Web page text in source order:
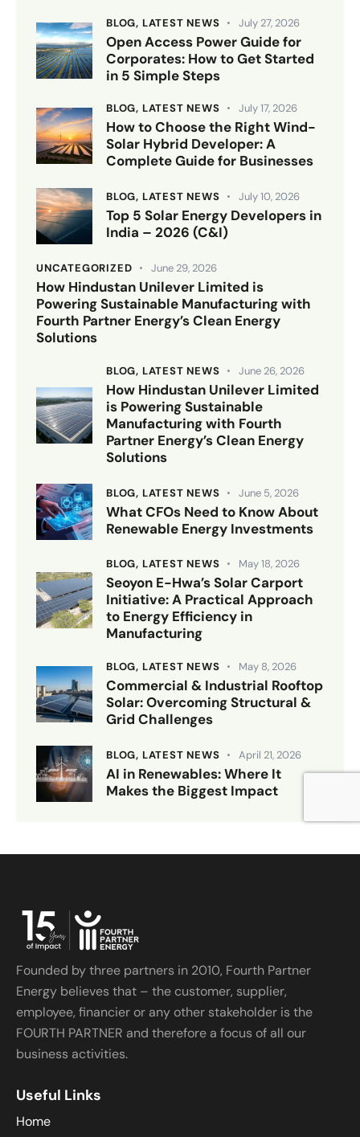
BLOG, LATEST NEWS July 27, 2026
Open Access Power Guide for
Corporates: How to Get Started
in 5 Simple Steps
BLOG, LATEST NEWS July 17, 2026
How to Choose the Right Wind-
Solar Hybrid Developer: A
Complete Guide for Businesses
BLOG, LATEST NEWS July 10, 2026
Top 5 Solar Energy Developers in
India – 2026 (C&I)
UNCATEGORIZED June 29, 2026
How Hindustan Unilever Limited is
Powering Sustainable Manufacturing with
Fourth Partner Energy’s Clean Energy
Solutions
BLOG, LATEST NEWS June 26, 2026
How Hindustan Unilever Limited
is Powering Sustainable
Manufacturing with Fourth
Partner Energy’s Clean Energy
Solutions
BLOG, LATEST NEWS June 5, 2026
What CFOs Need to Know About
Renewable Energy Investments
BLOG, LATEST NEWS May 18, 2026
Seoyon E-Hwa’s Solar Carport
Initiative: A Practical Approach
to Energy Efficiency in
Manufacturing
BLOG, LATEST NEWS May 8, 2026
Commercial & Industrial Rooftop
Solar: Overcoming Structural &
Grid Challenges
BLOG, LATEST NEWS April 21, 2026
AI in Renewables: Where It
Makes the Biggest Impact
Founded by three partners in 2010, Fourth Partner
Energy believes that – the customer, supplier,
employee, financier or any other stakeholder is the
FOURTH PARTNER and therefore a focus of all our
business activities.
Useful Links
Home